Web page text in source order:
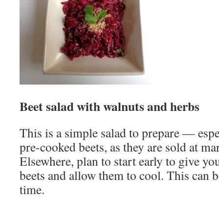
Beet salad with walnuts and herbs
This is a simple salad to prepare —
pre-cooked beets, as they are sold at
Elsewhere, plan to start early to give
beets and allow them to cool. This can
time.